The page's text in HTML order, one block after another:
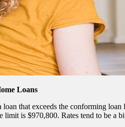
Loans
loan that exceeds the conforming
limit is $970,800. Rates tend to be a